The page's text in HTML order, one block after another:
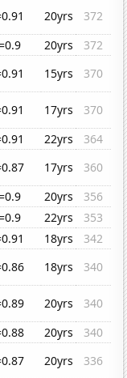
20yrs
372
20yrs
372
15yrs
370
17yrs
370
22yrs
364
17yrs
360
20yrs
356
22yrs
353
18yrs
342
18yrs
340
20yrs
340
20yrs
340
20yrs
336